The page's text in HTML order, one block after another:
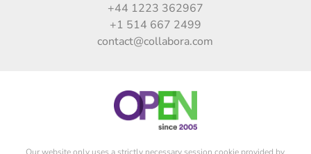
+44 1223 362967
+1 514 667 2499
contact@collabora.com